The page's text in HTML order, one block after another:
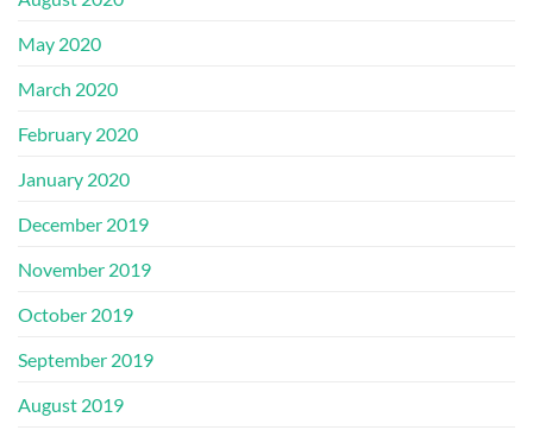
May 2020
March 2020
February 2020
January 2020
December 2019
November 2019
October 2019
September 2019
August 2019